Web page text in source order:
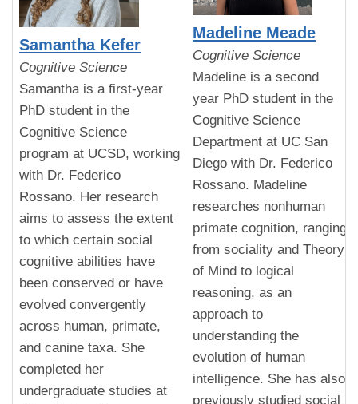
Samantha Kefer
Cognitive Science
Samantha is a first-year
PhD student in the
Cognitive Science
program at UCSD, working
with Dr. Federico
Rossano. Her research
aims to assess the extent
to which certain social
cognitive abilities have
been conserved or have
evolved convergently
across human, primate,
and canine taxa. She
completed her
undergraduate studies at
Madeline Meade
Cognitive Science
Madeline is a second
year PhD student in the
Cognitive Science
Department at UC San
Diego with Dr. Federico
Rossano. Madeline
researches nonhuman
primate cognition, ranging
from sociality and Theory
of Mind to logical
reasoning, as an
approach to
understanding the
evolution of human
intelligence. She has also
previously studied social